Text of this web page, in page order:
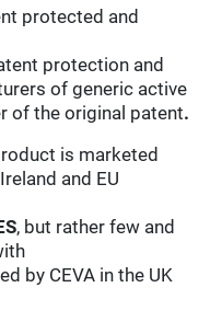
protected and
protection and
of generic active
of the original patent.
is marketed
and EU
, but rather few and
by CEVA in the UK